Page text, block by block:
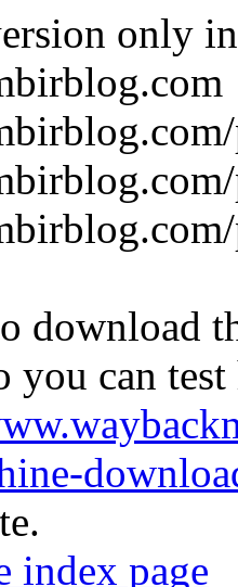
only
download
you can
index page